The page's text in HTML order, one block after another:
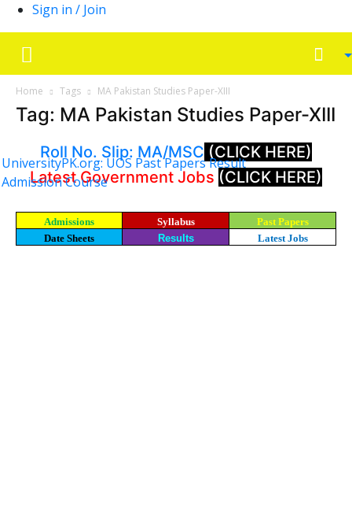
Sign in / Join
UniversityPK.org: UOS Past Papers Result
Admission Course
Home Tags MA Pakistan Studies Paper-XIII
Tag: MA Pakistan Studies Paper-XIII
Roll No. Slip: MA/MSC (CLICK HERE)
Latest Government Jobs (CLICK HERE)
Admissions Syllabus
Past Papers
Date Sheets
Results Latest Jobs